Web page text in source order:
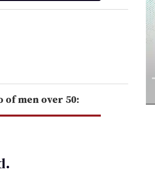
men over 50:
.